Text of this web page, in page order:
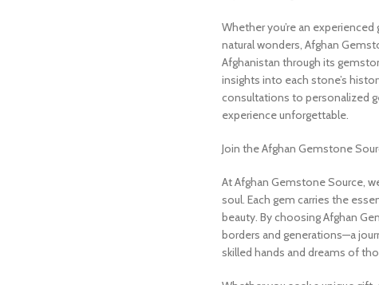
Whether you’re an
natural wonders, Afghan
Afghanistan through its
insights into each stone’s
consultations to personalized
experience unforgettable.
Join the Afghan Gemstone
At Afghan Gemstone Source,
soul. Each gem carries the
beauty. By choosing Afghan
borders and generations—a
skilled hands and dreams of